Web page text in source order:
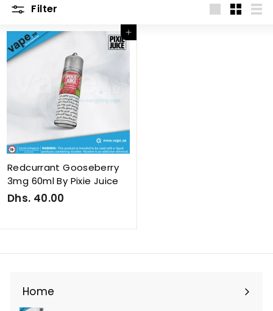
Filter
Add to cart
Redcurrant Gooseberry
3mg 60ml By Pixie Juice
Dhs. 40.00
s
Home